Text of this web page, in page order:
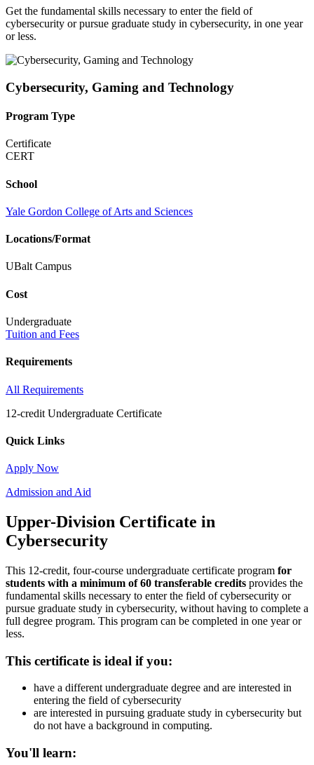
Get the fundamental skills necessary to enter the field of
cybersecurity or pursue graduate study in cybersecurity, in one year
or less.
Cybersecurity, Gaming and Technology
Program Type
Certificate
CERT
School
Yale Gordon College of Arts and Sciences
Locations/Format
UBalt Campus
Cost
Undergraduate
Tuition and Fees
Requirements
All Requirements
12-credit Undergraduate Certificate
Quick Links
Apply Now
Admission and Aid
Upper-Division Certificate in
Cybersecurity
This 12-credit, four-course undergraduate certificate program for
students with a minimum of 60 transferable credits provides the
fundamental skills necessary to enter the field of cybersecurity or
pursue graduate study in cybersecurity, without having to complete a
full degree program. This program can be completed in one year or
less.
This certificate is ideal if you:
have a different undergraduate degree and are interested in
entering the field of cybersecurity
are interested in pursuing graduate study in cybersecurity but
do not have a background in computing.
You'll learn: